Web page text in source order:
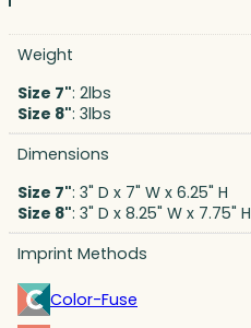
Weight
Size 7": 2lbs
Size 8": 3lbs
Dimensions
Size 7": 3" D x 7" W x 6.25" H
Size 8": 3" D x 8.25" W x 7.75" H
Imprint Methods
Color-Fuse